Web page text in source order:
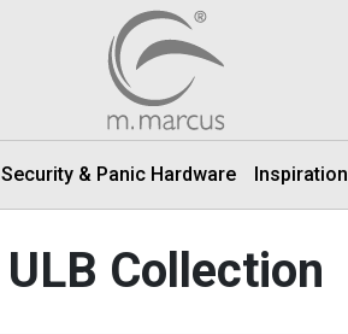
Security & Panic Hardware Inspiration
ULB Collection